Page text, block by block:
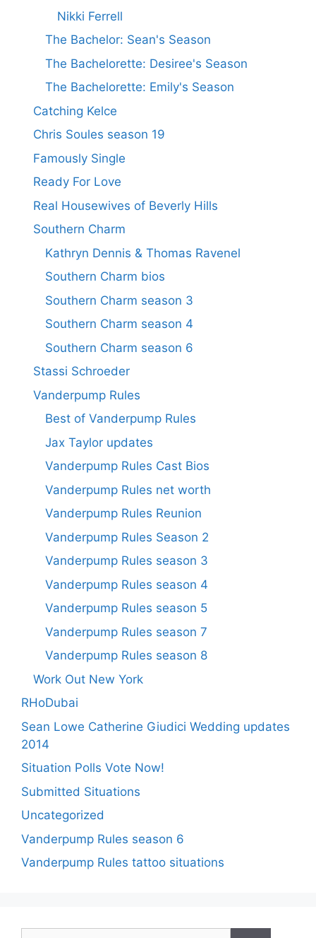
Nikki Ferrell
The Bachelor: Sean's Season
The Bachelorette: Desiree's Season
The Bachelorette: Emily's Season
Catching Kelce
Chris Soules season 19
Famously Single
Ready For Love
Real Housewives of Beverly Hills
Southern Charm
Kathryn Dennis & Thomas Ravenel
Southern Charm bios
Southern Charm season 3
Southern Charm season 4
Southern Charm season 6
Stassi Schroeder
Vanderpump Rules
Best of Vanderpump Rules
Jax Taylor updates
Vanderpump Rules Cast Bios
Vanderpump Rules net worth
Vanderpump Rules Reunion
Vanderpump Rules Season 2
Vanderpump Rules season 3
Vanderpump Rules season 4
Vanderpump Rules season 5
Vanderpump Rules season 7
Vanderpump Rules season 8
Work Out New York
RHoDubai
Sean Lowe Catherine Giudici Wedding updates
2014
Situation Polls Vote Now!
Submitted Situations
Uncategorized
Vanderpump Rules season 6
Vanderpump Rules tattoo situations